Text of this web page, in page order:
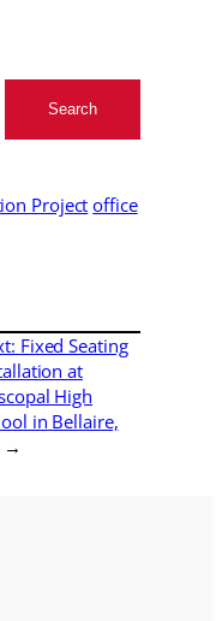
Search
Project office
Fixed Seating
at
High
in Bellaire,
→